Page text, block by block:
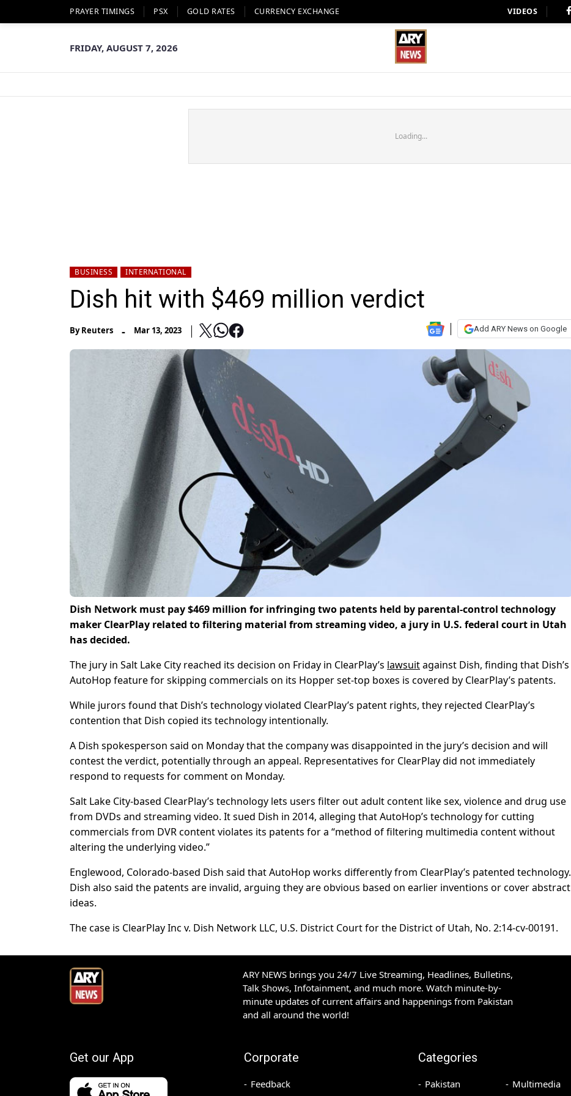
PRAYER TIMINGS PSX GOLD RATES CURRENCY EXCHANGE VIDEOS
FRIDAY, AUGUST 7, 2026
Loading...
BUSINESS INTERNATIONAL
Dish hit with $469 million verdict
ByReuters - Mar 13, 2023 Add ARY News on Google
Dish Network must pay $469 million for infringing two patents held by parental-control technology
maker ClearPlay related to filtering material from streaming video, a jury in U.S. federal court in Utah
has decided.
The jury in Salt Lake City reached its decision on Friday in ClearPlay’s lawsuitagainst Dish, finding that Dish’s
AutoHop feature for skipping commercials on its Hopper set-top boxes is covered by ClearPlay’s patents.
While jurors found that Dish’s technology violated ClearPlay’s patent rights, they rejected ClearPlay’s
contention that Dish copied its technology intentionally.
A Dish spokesperson said on Monday that the company was disappointed in the jury’s decision and will
contest the verdict, potentially through an appeal. Representatives for ClearPlay did not immediately
respond to requests for comment on Monday.
Salt Lake City-based ClearPlay’s technology lets users filter out adult content like sex, violence and drug use
from DVDs and streaming video. It sued Dish in 2014, alleging that AutoHop’s technology for cutting
commercials from DVR content violates its patents for a “method of filtering multimedia content without
altering the underlying video.”
Englewood, Colorado-based Dish said that AutoHop works differently from ClearPlay’s patented technology.
Dish also said the patents are invalid, arguing they are obvious based on earlier inventions or cover abstract
ideas.
The case is ClearPlay Inc v. Dish Network LLC, U.S. District Court for the District of Utah, No. 2:14-cv-00191.
ARY NEWS brings you 24/7 Live Streaming, Headlines, Bulletins,
Talk Shows, Infotainment, and much more. Watch minute-by-
minute updates of current affairs and happenings from Pakistan
and all around the world!
Get our App Corporate
Feedback
Categories
Pakistan
Multimedia